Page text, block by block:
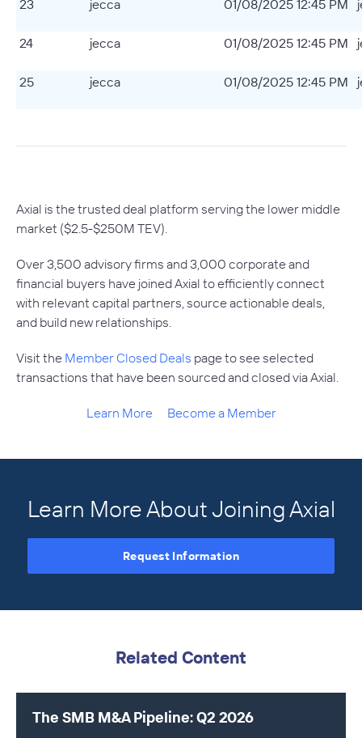
23 jecca 01/08/2025 12:45 PM
24 jecca 01/08/2025 12:45 PM
25 jecca 01/08/2025 12:45 PM
Axial is the trusted deal platform serving the lower middle
market ($2.5-$250M TEV).
Over 3,500 advisory firms and 3,000 corporate and
financial buyers have joined Axial to efficiently connect
with relevant capital partners, source actionable deals,
and build new relationships.
Visit the Member Closed Deals page to see selected
transactions that have been sourced and closed via Axial.
Learn More Become a Member
Learn More About Joining Axial
Request Information
Related Content
The SMB M&A Pipeline: Q2 2026